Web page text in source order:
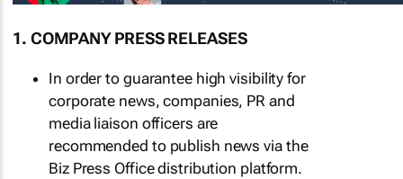
1. COMPANY PRESS RELEASES
In order to guarantee high visibility for
corporate news, companies, PR and
media liaison officers are
recommended to publish news via the
Biz Press Office distribution platform.